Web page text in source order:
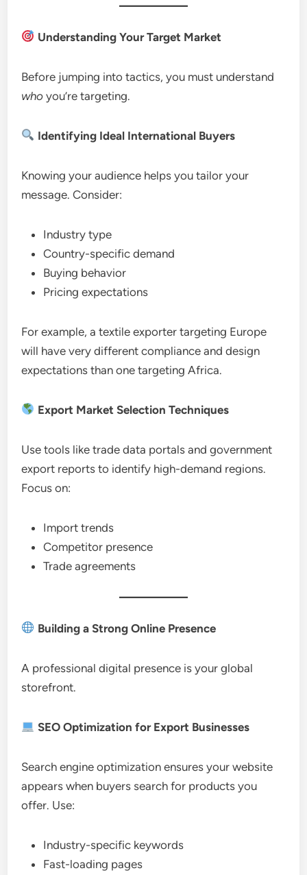
Understanding Your Target Market
Before jumping into tactics, you must understand
who you’re targeting.
Identifying Ideal International Buyers
Knowing your audience helps you tailor your
message. Consider:
Industry type
Country-specific demand
Buying behavior
Pricing expectations
For example, a textile exporter targeting Europe
will have very different compliance and design
expectations than one targeting Africa.
Export Market Selection Techniques
Use tools like trade data portals and government
export reports to identify high-demand regions.
Focus on:
Import trends
Competitor presence
Trade agreements
Building a Strong Online Presence
A professional digital presence is your global
storefront.
SEO Optimization for Export Businesses
Search engine optimization ensures your website
appears when buyers search for products you
offer. Use:
Industry-specific keywords
Fast-loading pages